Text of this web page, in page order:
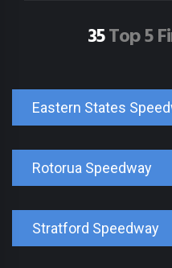
35Top 5
Eastern States
Rotorua Speedway
Stratford Speedway